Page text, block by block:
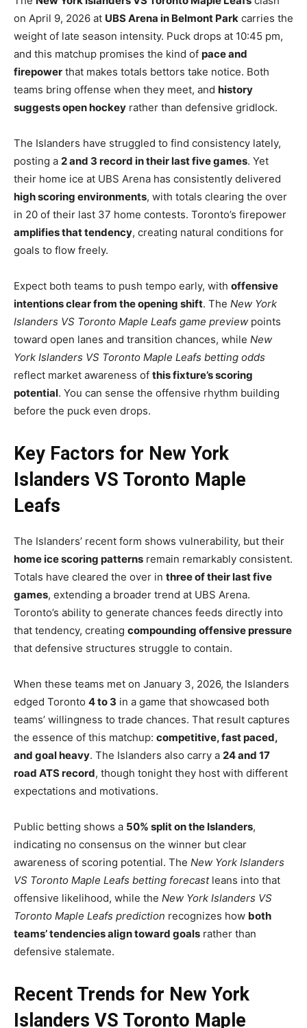
on April 9, 2026 at UBS Arena in Belmont Park carries the
weight of late season intensity. Puck drops at 10:45 pm,
and this matchup promises the kind of pace and
firepower that makes totals bettors take notice. Both
teams bring offense when they meet, and history
suggests open hockey rather than defensive gridlock.
The Islanders have struggled to find consistency lately,
posting a 2 and 3 record in their last five games. Yet
their home ice at UBS Arena has consistently delivered
high scoring environments, with totals clearing the over
in 20 of their last 37 home contests. Toronto’s firepower
amplifies that tendency, creating natural conditions for
goals to flow freely.
Expect both teams to push tempo early, with offensive
intentions clear from the opening shift. The New York
Islanders VS Toronto Maple Leafs game preview points
toward open lanes and transition chances, while New
York Islanders VS Toronto Maple Leafs betting odds
reflect market awareness of this fixture’s scoring
potential. You can sense the offensive rhythm building
before the puck even drops.
Key Factors for New York
Islanders VS Toronto Maple
Leafs
The Islanders’ recent form shows vulnerability, but their
home ice scoring patterns remain remarkably consistent.
Totals have cleared the over in three of their last five
games, extending a broader trend at UBS Arena.
Toronto’s ability to generate chances feeds directly into
that tendency, creating compounding offensive pressure
that defensive structures struggle to contain.
When these teams met on January 3, 2026, the Islanders
edged Toronto 4 to 3 in a game that showcased both
teams’ willingness to trade chances. That result captures
the essence of this matchup: competitive, fast paced,
and goal heavy. The Islanders also carry a 24 and 17
road ATS record, though tonight they host with different
expectations and motivations.
Public betting shows a 50% split on the Islanders,
indicating no consensus on the winner but clear
awareness of scoring potential. The New York Islanders
VS Toronto Maple Leafs betting forecastleans into that
offensive likelihood, while the New York Islanders VS
Toronto Maple Leafs prediction recognizes how both
teams’ tendencies align toward goals rather than
defensive stalemate.
Recent Trends for New York
Islanders VS Toronto Maple